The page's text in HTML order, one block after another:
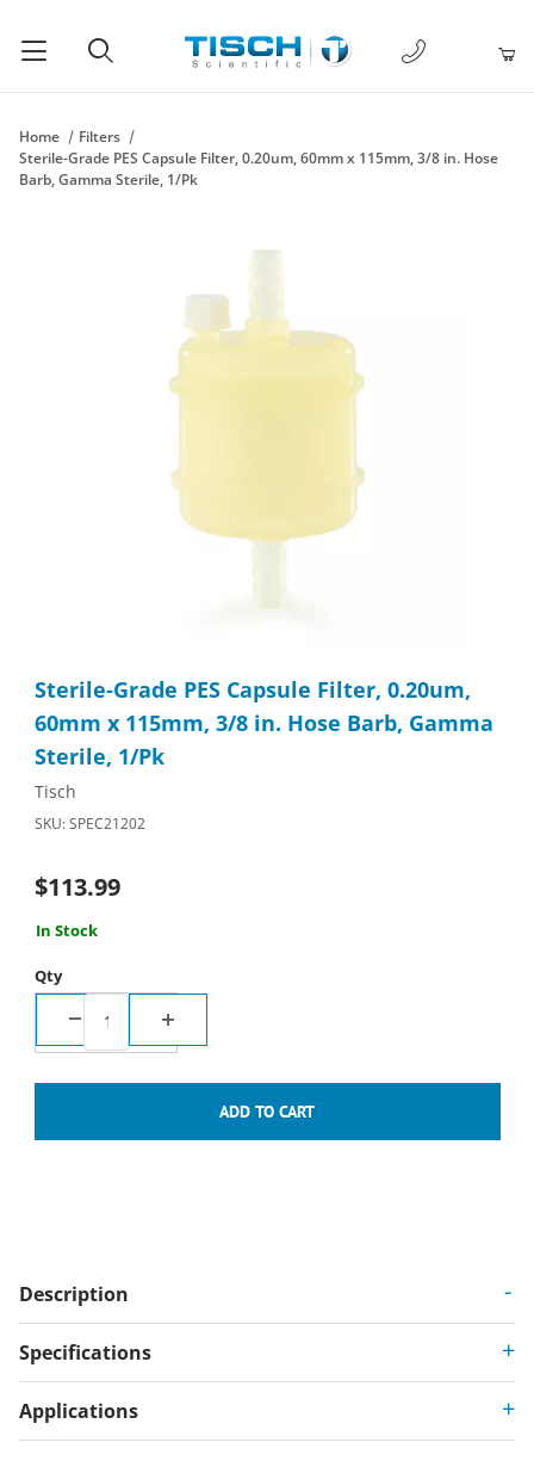
1-877-238-
Home
Filters
Sterile-Grade PES Capsule Filter, 0.20um, 60mm x 115mm, 3/8 in. Hose
Barb, Gamma Sterile, 1/Pk
Sterile-Grade PES Capsule Filter, 0.20um,
60mm x 115mm, 3/8 in. Hose Barb, Gamma
Sterile, 1/Pk
Tisch
SKU: SPEC21202
$113.99
In Stock
Qty
Description
Specifications
Applications